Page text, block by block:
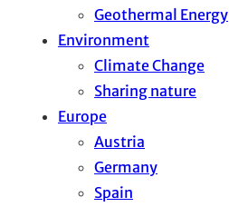
Geothermal Energy
Environment
Climate Change
Sharing nature
Europe
Austria
Germany
Spain